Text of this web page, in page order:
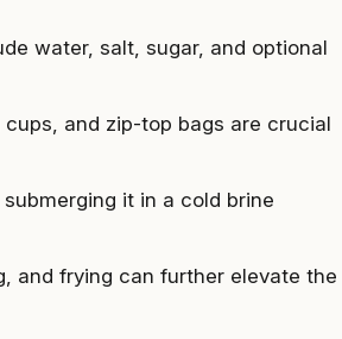
water, salt, sugar, and optional
and zip-top bags are crucial
it in a cold brine
and frying can further elevate the